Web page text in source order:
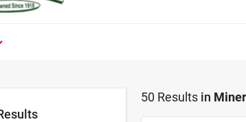
50 Results in